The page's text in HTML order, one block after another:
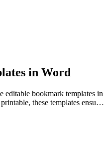
in Word
editable bookmark templates in
these templates ensure